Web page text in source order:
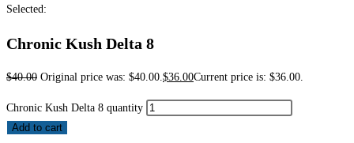
Selected:
Chronic Kush Delta 8
$40.00 Original price was: $40.00.$36.00Current price is: $36.00.
Chronic Kush Delta 8 quantity
Add to cart